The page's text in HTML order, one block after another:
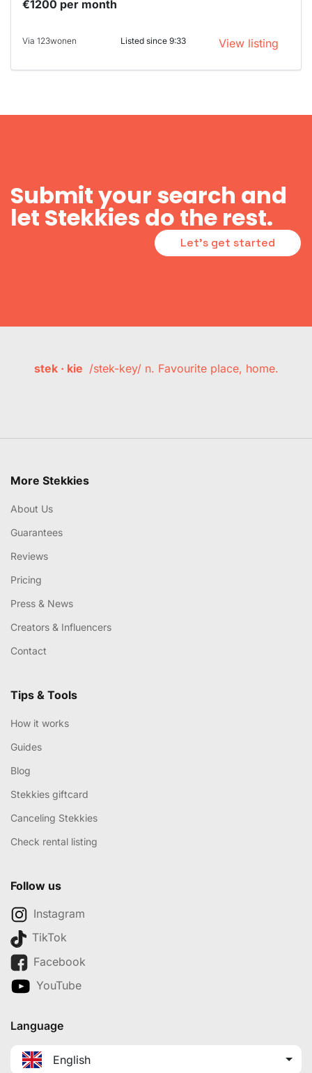
€1200 per month
Via 123wonen Listed since 9:33 View listing
Submit your search and
let Stekkies do the rest.
Let's get started
stek · kie /stek-key/ n. Favourite place, home.
More Stekkies
About Us
Guarantees
Reviews
Pricing
Press & News
Creators & Influencers
Contact
Tips & Tools
How it works
Guides
Blog
Stekkies giftcard
Canceling Stekkies
Check rental listing
Follow us
Instagram
TikTok
Facebook
YouTube
Language
English